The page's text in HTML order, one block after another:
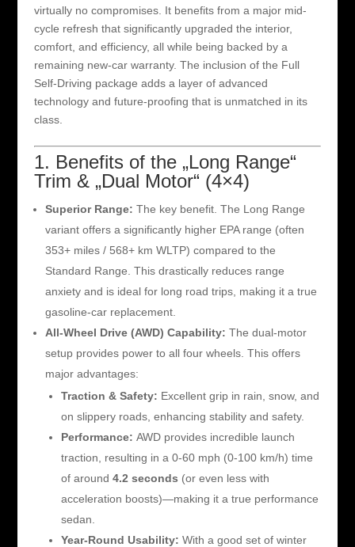
virtually no compromises. It benefits from a major mid-
cycle refresh that significantly upgraded the interior,
comfort, and efficiency, all while being backed by a
remaining new-car warranty. The inclusion of the Full
Self-Driving package adds a layer of advanced
technology and future-proofing that is unmatched in its
class.
1. Benefits of the „Long Range“
Trim & „Dual Motor“ (4×4)
Superior Range: The key benefit. The Long Range
variant offers a significantly higher EPA range (often
353+ miles / 568+ km WLTP) compared to the
Standard Range. This drastically reduces range
anxiety and is ideal for long road trips, making it a true
gasoline-car replacement.
All-Wheel Drive (AWD) Capability: The dual-motor
setup provides power to all four wheels. This offers
major advantages:
Traction & Safety: Excellent grip in rain, snow, and
on slippery roads, enhancing stability and safety.
Performance: AWD provides incredible launch
traction, resulting in a 0-60 mph (0-100 km/h) time
of around 4.2 seconds (or even less with
acceleration boosts)—making it a true performance
sedan.
Year-Round Usability: With a good set of winter